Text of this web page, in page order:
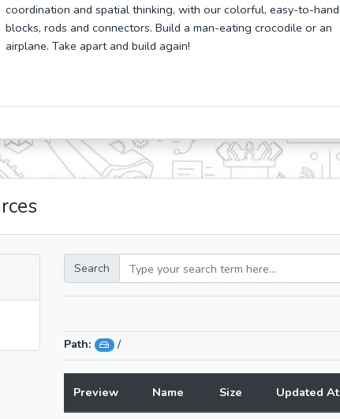
coordination and spatial thinking, with our colorful, easy-to-
blocks, rods and connectors. Build a man-eating crocodile or an
airplane. Take apart and build again!
Search
Path: /
Preview Name Size Updated At